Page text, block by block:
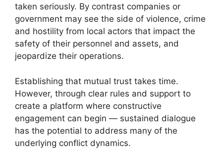
taken seriously. By contrast companies or
government may see the side of violence, crime
and hostility from local actors that impact the
safety of their personnel and assets, and
jeopardize their operations.
Establishing that mutual trust takes time.
However, through clear rules and support to
create a platform where constructive
engagement can begin — sustained dialogue
has the potential to address many of the
underlying conflict dynamics.